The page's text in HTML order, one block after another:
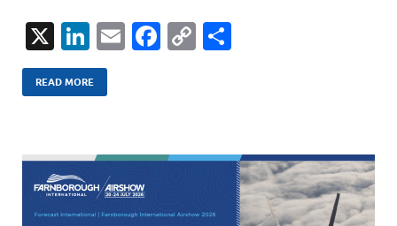
X
Li
n
k
dI
n
E
F
o
k
C
Li
k
READ MORE